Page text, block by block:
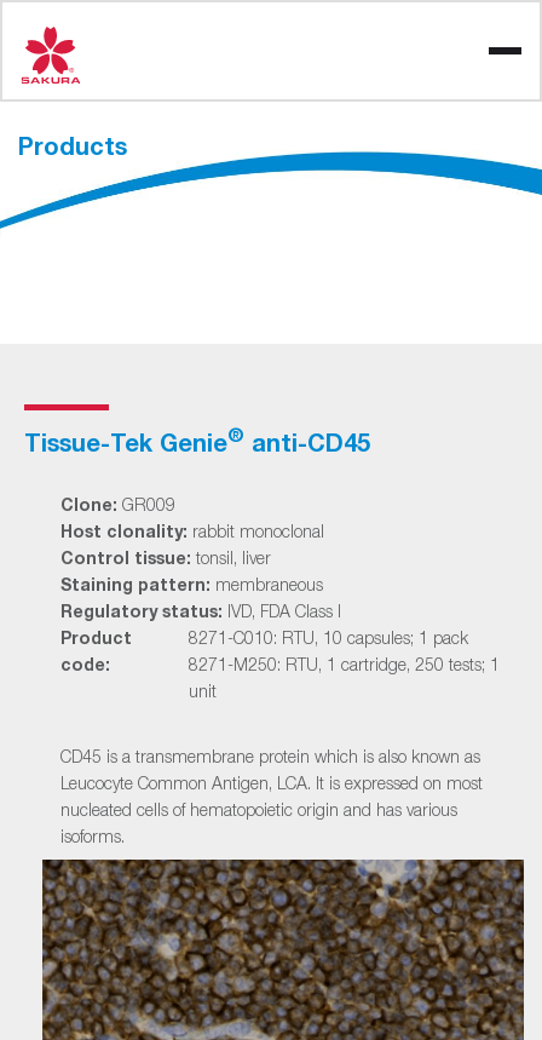
content
Products
Tissue-Tek Genie® anti-CD45
Clone: GR009
Host clonality: rabbit monoclonal
Control tissue: tonsil, liver
Staining pattern: membraneous
Regulatory status: IVD, FDA Class I
Product
code:
8271-C010: RTU, 10 capsules; 1 pack
8271-M250: RTU, 1 cartridge, 250 tests; 1
unit
CD45 is a transmembrane protein which is also known as
Leucocyte Common Antigen, LCA. It is expressed on most
nucleated cells of hematopoietic origin and has various
isoforms.